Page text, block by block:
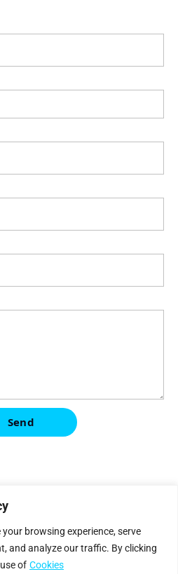
browsing experience, serve
and analyze our traffic. By clicking
of Cookies
Send